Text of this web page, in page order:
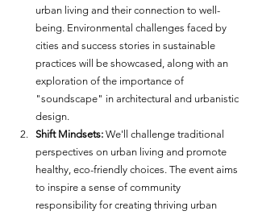
urban living and their connection to well-
being. Environmental challenges faced by
cities and success stories in sustainable
practices will be showcased, along with an
exploration of the importance of
"soundscape" in architectural and urbanistic
design.
Shift Mindsets: We'll challenge traditional
perspectives on urban living and promote
healthy, eco-friendly choices. The event aims
to inspire a sense of community
responsibility for creating thriving urban